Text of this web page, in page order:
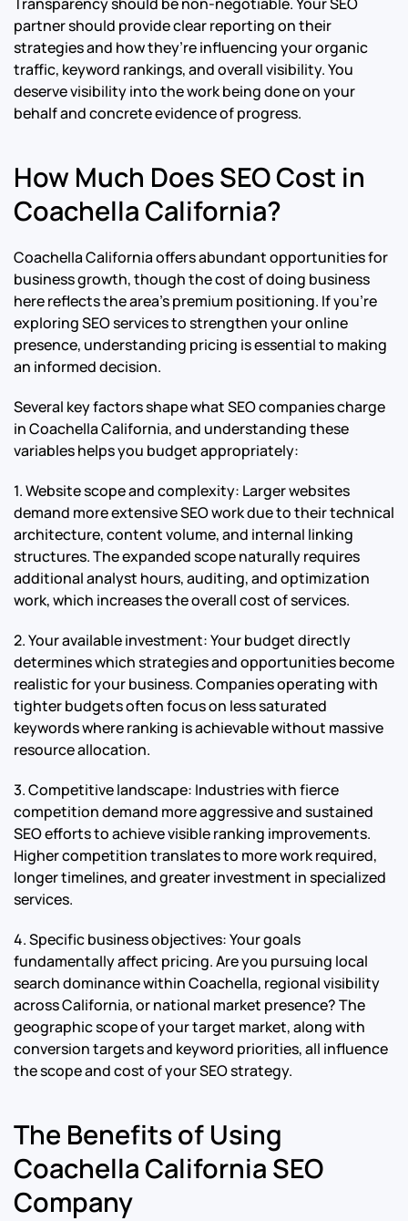
partner should provide clear reporting on their
strategies and how they’re influencing your organic
traffic, keyword rankings, and overall visibility. You
deserve visibility into the work being done on your
behalf and concrete evidence of progress.
How Much Does SEO Cost in
Coachella California?
Coachella California offers abundant opportunities for
business growth, though the cost of doing business
here reflects the area’s premium positioning. If you’re
exploring SEO services to strengthen your online
presence, understanding pricing is essential to making
an informed decision.
Several key factors shape what SEO companies charge
in Coachella California, and understanding these
variables helps you budget appropriately:
1. Website scope and complexity: Larger websites
demand more extensive SEO work due to their technical
architecture, content volume, and internal linking
structures. The expanded scope naturally requires
additional analyst hours, auditing, and optimization
work, which increases the overall cost of services.
2. Your available investment: Your budget directly
determines which strategies and opportunities become
realistic for your business. Companies operating with
tighter budgets often focus on less saturated
keywords where ranking is achievable without massive
resource allocation.
3. Competitive landscape: Industries with fierce
competition demand more aggressive and sustained
SEO efforts to achieve visible ranking improvements.
Higher competition translates to more work required,
longer timelines, and greater investment in specialized
services.
4. Specific business objectives: Your goals
fundamentally affect pricing. Are you pursuing local
search dominance within Coachella, regional visibility
across California, or national market presence? The
geographic scope of your target market, along with
conversion targets and keyword priorities, all influence
the scope and cost of your SEO strategy.
The Benefits of Using
Coachella California SEO
Company